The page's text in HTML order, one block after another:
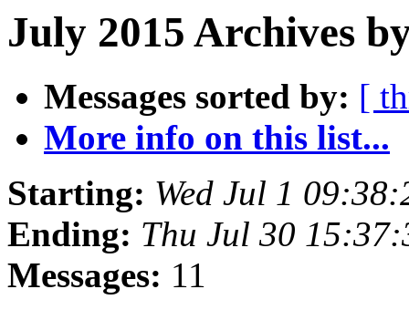
July 2015 Archives
Messages sorted by: [
More info on this list...
Starting: Wed Jul 1
Ending: Thu Jul 30
Messages: 11